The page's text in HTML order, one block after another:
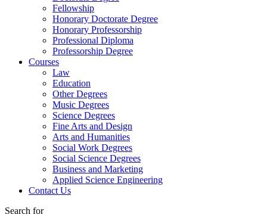
Fellowship
Honorary Doctorate Degree
Honorary Professorship
Professional Diploma
Professorship Degree
Courses
Law
Education
Other Degrees
Music Degrees
Science Degrees
Fine Arts and Design
Arts and Humanities
Social Work Degrees
Social Science Degrees
Business and Marketing
Applied Science Engineering
Contact Us
Search for